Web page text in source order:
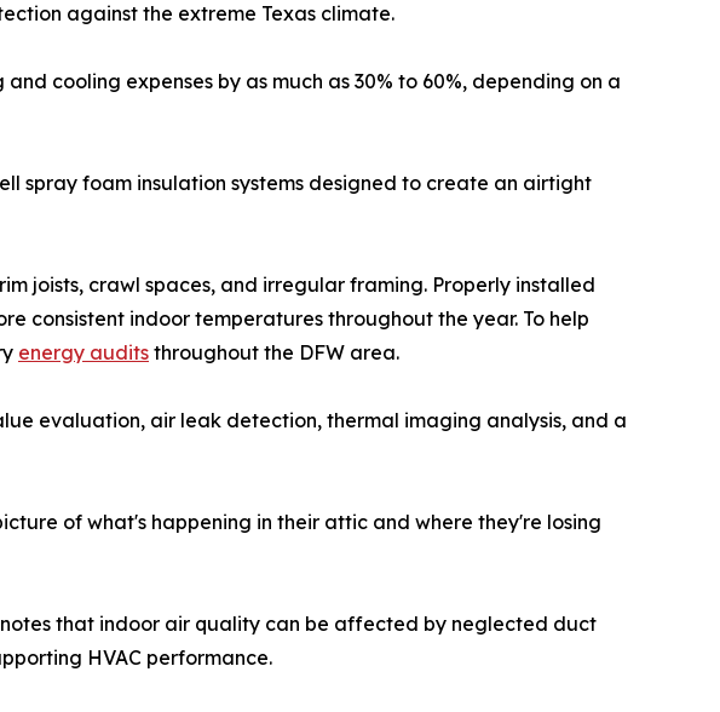
against the extreme Texas climate.
cooling expenses by as much as 30% to 60%, depending on a
spray foam insulation systems designed to create an airtight
joists, crawl spaces, and irregular framing. Properly installed
consistent indoor temperatures throughout the year. To help
energy audits throughout the DFW area.
evaluation, air leak detection, thermal imaging analysis, and a
of what's happening in their attic and where they're losing
that indoor air quality can be affected by neglected duct
HVAC performance.